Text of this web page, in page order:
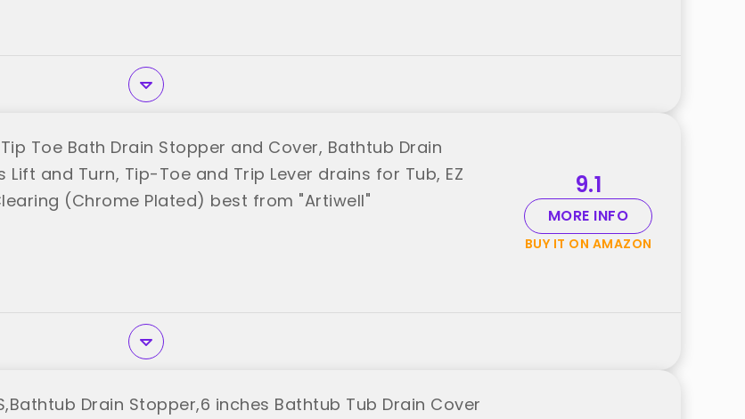
Toe Bath Drain Stopper and Cover, Bathtub Drain
Lift and Turn, Tip-Toe and Trip Lever drains for Tub, EZ
(Chrome Plated) best from "Artiwell"
9.1
MORE INFO
BUY IT ON AMAZON
Drain Stopper,6 inches Bathtub Tub Drain Cover